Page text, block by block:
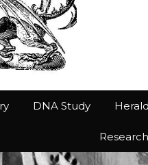
DNA Study
Research